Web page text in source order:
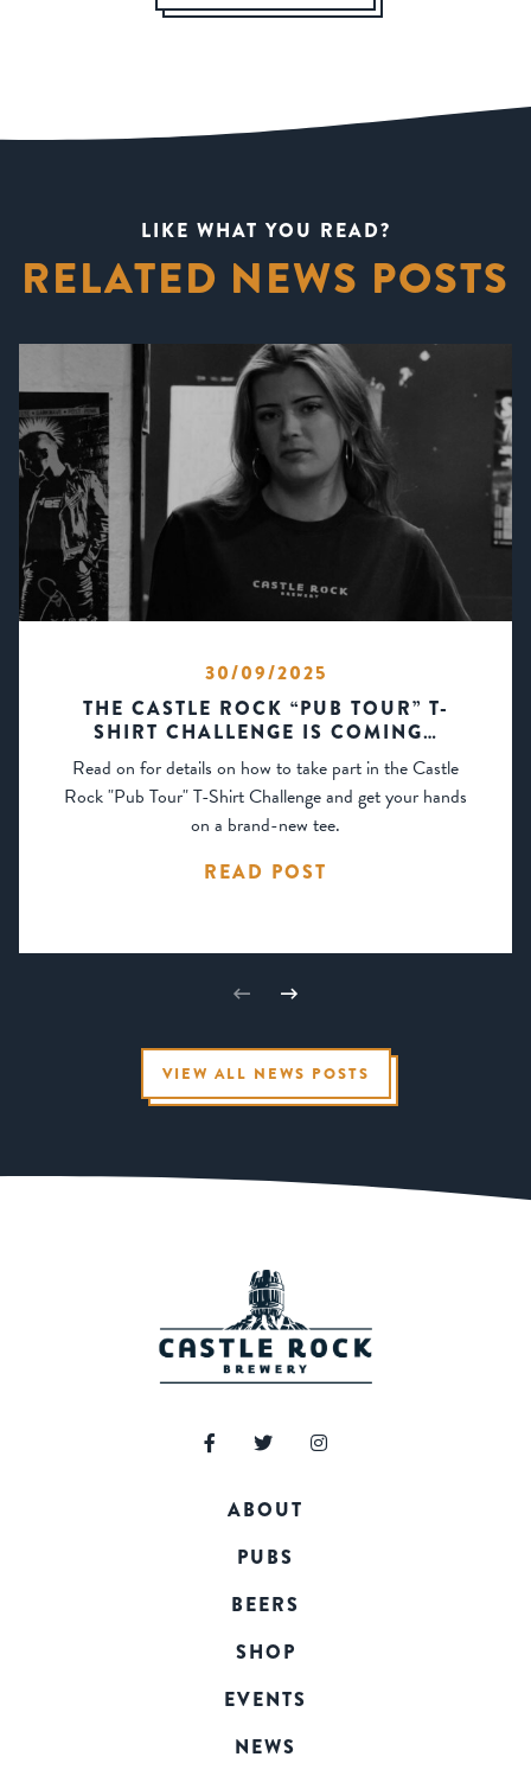
LIKE WHAT YOU READ?
RELATED NEWS POSTS
30/09/2025
THE CASTLE ROCK “PUB TOUR” T-
SHIRT CHALLENGE IS COMING…
Read on for details on how to take part in the Castle
Rock "Pub Tour" T-Shirt Challenge and get your hands
on a brand-new tee.
READ POST
VIEW ALL NEWS POSTS
ABOUT
PUBS
BEERS
SHOP
EVENTS
NEWS